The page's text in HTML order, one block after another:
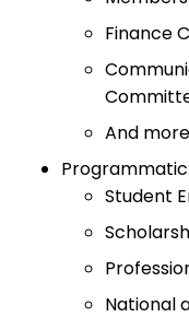
Finance
And more
Programmatic:
Student
National